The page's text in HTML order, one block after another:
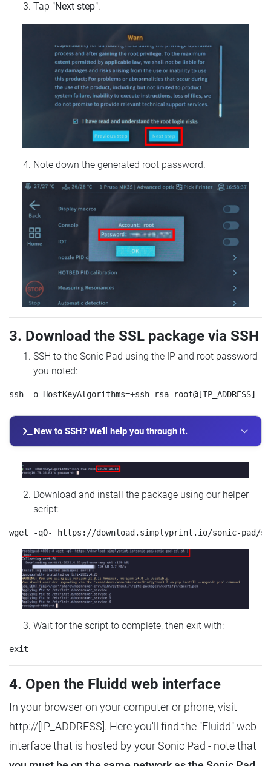
Tap "Next step".
Note down the generated root password.
3. Download the SSL package via SSH
SSH to the Sonic Pad using the IP and root password
you noted:
New to SSH? We'll help you through it.
Download and install the package using our helper
script:
Wait for the script to complete, then exit with:
4. Open the Fluidd web interface
In your browser on your computer or phone, visit
http://[IP_ADDRESS]. Here you'll find the "Fluidd" web
interface that is hosted by your Sonic Pad - note that